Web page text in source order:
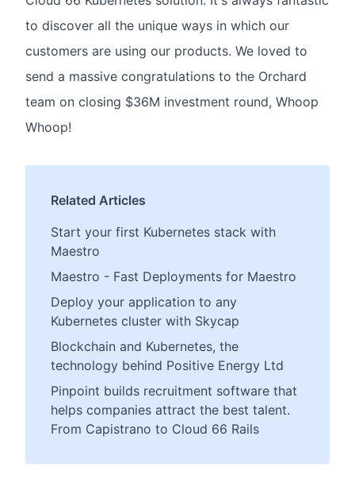
to discover all the unique ways in which our
customers are using our products. We loved to
send a massive congratulations to the Orchard
team on closing $36M investment round, Whoop
Whoop!
Related Articles
Start your first Kubernetes stack with
Maestro
Maestro - Fast Deployments for Maestro
Deploy your application to any
Kubernetes cluster with Skycap
Blockchain and Kubernetes, the
technology behind Positive Energy Ltd
Pinpoint builds recruitment software that
helps companies attract the best talent.
From Capistrano to Cloud 66 Rails